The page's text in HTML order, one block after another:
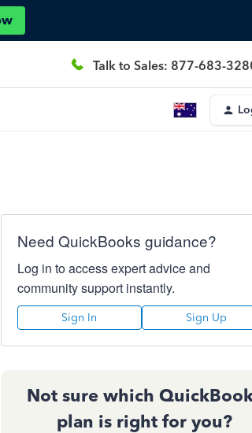
Talk to Sales: 877-683-
Need QuickBooks guidance?
Log in to access expert advice and
community support instantly.
Sign In Sign Up
Not sure which
plan is right for you?